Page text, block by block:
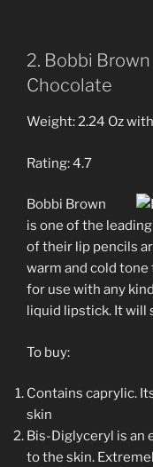
2. Bobbi
Chocolate
Weight: 2.24 Oz
Rating: 4.7
Bobbi Brown
is one of the
of their lip pencils
warm and cold tone
for use with any
liquid lipstick. It will
To buy:
Contains caprylic.
skin
Bis-Diglyceryl is an
to the skin.